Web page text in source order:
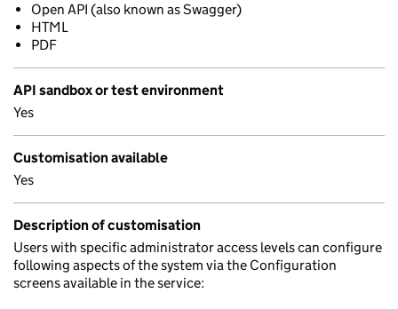
Open API (also known as Swagger)
HTML
PDF
API sandbox or test environment
Yes
Customisation available
Yes
Description of customisation
Users with specific administrator access levels can configure
following aspects of the system via the Configuration
screens available in the service: